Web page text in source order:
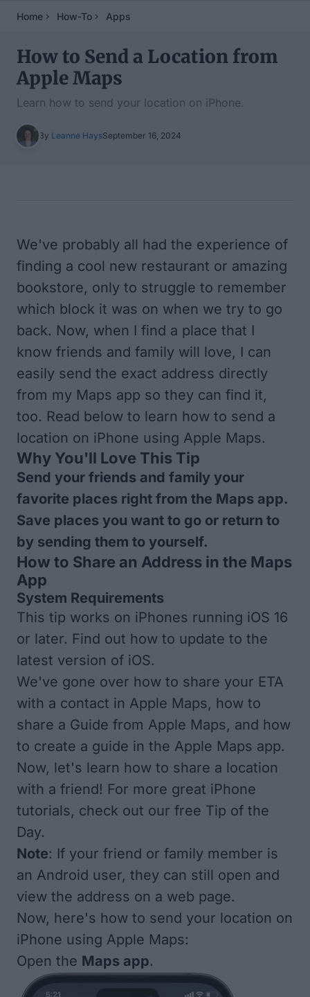
Home How-To Apps
How to Send a Location from
Apple Maps
Learn how to send your location on iPhone.
By Leanne HaysSeptember 16, 2024
We've probably all had the experience of
finding a cool new restaurant or amazing
bookstore, only to struggle to remember
which block it was on when we try to go
back. Now, when I find a place that I
know friends and family will love, I can
easily send the exact address directly
from my Maps app so they can find it,
too. Read below to learn how to send a
location on iPhone using Apple Maps.
Why You'll Love This Tip
Send your friends and family your
favorite places right from the Maps app.
Save places you want to go or return to
by sending them to yourself.
How to Share an Address in the Maps
App
System Requirements
This tip works on iPhones running iOS 16
or later. Find out how to update to the
latest version of iOS.
We've gone over how to share your ETA
with a contact in Apple Maps, how to
share a Guide from Apple Maps, and how
to create a guide in the Apple Maps app.
Now, let's learn how to share a location
with a friend! For more great iPhone
tutorials, check out our free Tip of the
Day.
Note: If your friend or family member is
an Android user, they can still open and
view the address on a web page.
Now, here's how to send your location on
iPhone using Apple Maps:
Open the Maps app.